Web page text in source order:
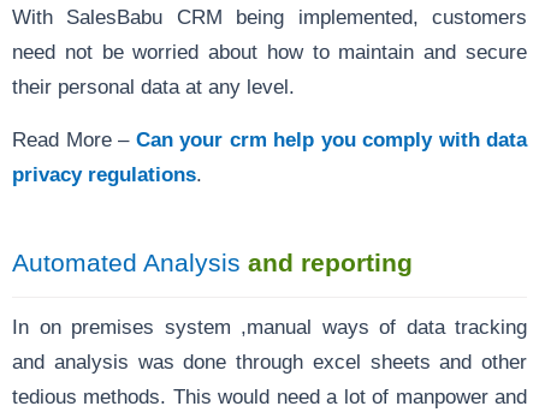
With SalesBabu CRM being implemented, customers
need not be worried about how to maintain and secure
their personal data at any level.
Read More – Can your crm help you comply with data
privacy regulations.
Automated Analysis and reporting
In on premises system ,manual ways of data tracking
and analysis was done through excel sheets and other
tedious methods. This would need a lot of manpower and